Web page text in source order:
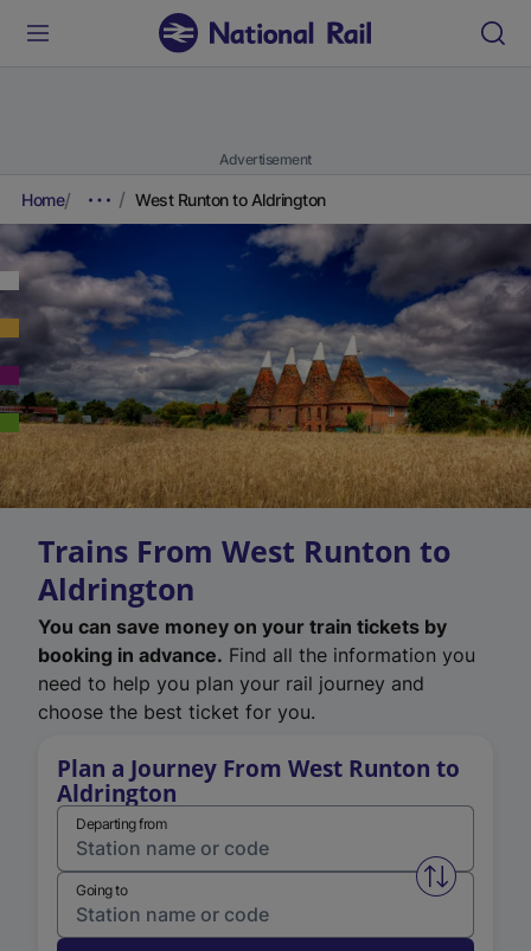
Advertisement
Home West Runton to Aldrington
Trains From West Runton to
Aldrington
You can save money on your train tickets by
booking in advance. Find all the information you
need to help you plan your rail journey and
choose the best ticket for you.
Plan a Journey From West Runton to
Aldrington
Departing from
Swap
Going to